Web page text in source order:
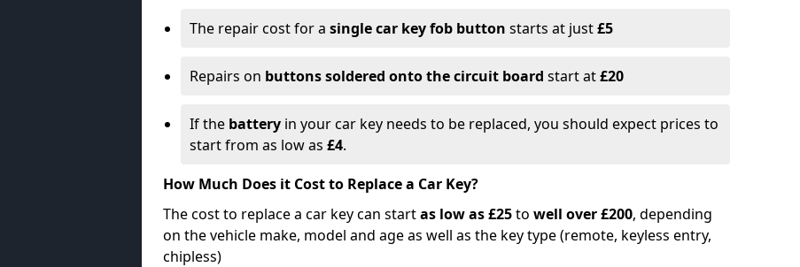
The repair cost for a single car key fob button starts at just£5
Repairs on buttons soldered onto the circuit board start at£20
If the battery in your car key needs to be replaced, you should expect prices to
start from as low as £4.
How Much Does it Cost to Replace a Car Key?
The cost to replace a car key can startas low as £25to well over £200, depending
on the vehicle make, model and age as well as the key type (remote, keyless entry,
chipless)